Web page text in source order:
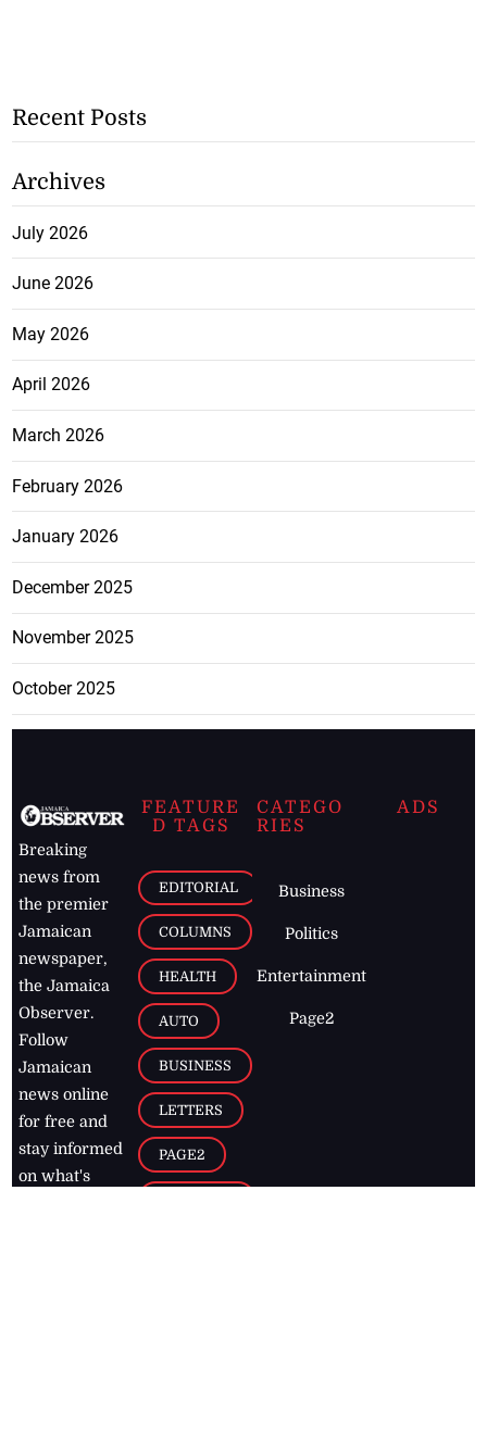
Recent Posts
Archives
July 2026
June 2026
May 2026
April 2026
March 2026
February 2026
January 2026
December 2025
November 2025
October 2025
Breaking
news from
the premier
Jamaican
newspaper,
the Jamaica
Observer.
Follow
Jamaican
news online
for free and
stay informed
on what's
FEATURE
D TAGS
EDITORIAL
COLUMNS
HEALTH
AUTO
BUSINESS
LETTERS
PAGE2
CATEGO
RIES
Business
Politics
Entertainment
Page2
ADS